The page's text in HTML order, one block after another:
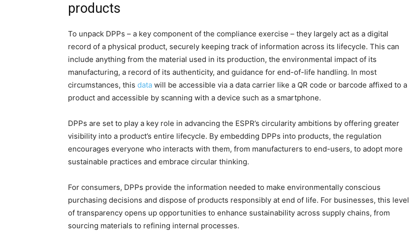
products
To unpack DPPs – a key component of the compliance exercise – they largely act as a digital
record of a physical product, securely keeping track of information across its lifecycle. This can
include anything from the material used in its production, the environmental impact of its
manufacturing, a record of its authenticity, and guidance for end-of-life handling. In most
circumstances, this data will be accessible via a data carrier like a QR code or barcode affixed to a
product and accessible by scanning with a device such as a smartphone.
DPPs are set to play a key role in advancing the ESPR’s circularity ambitions by offering greater
visibility into a product’s entire lifecycle. By embedding DPPs into products, the regulation
encourages everyone who interacts with them, from manufacturers to end-users, to adopt more
sustainable practices and embrace circular thinking.
For consumers, DPPs provide the information needed to make environmentally conscious
purchasing decisions and dispose of products responsibly at end of life. For businesses, this level
of transparency opens up opportunities to enhance sustainability across supply chains, from
sourcing materials to refining internal processes.